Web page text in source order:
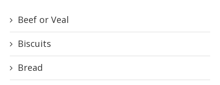
Beef or Veal
Biscuits
Bread